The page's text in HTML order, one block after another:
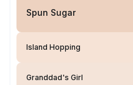
Spun Sugar
Island Hopping
Granddad's Girl